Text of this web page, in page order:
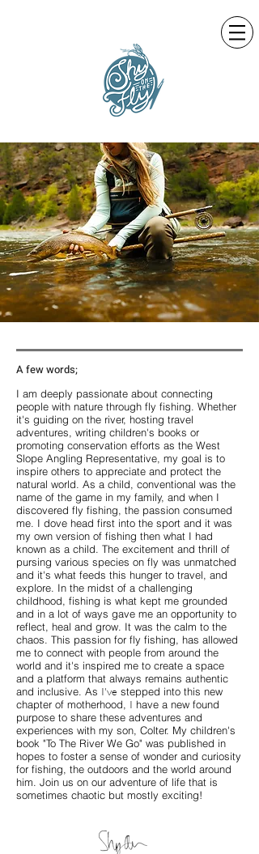
A few words;
I am deeply passionate about connecting
people with nature through fly fishing. Whether
it's guiding on the river, hosting travel
adventures, writing children's books or
promoting conservation efforts as the West
Slope Angling Representative, my goal is to
inspire others to appreciate and protect the
natural world. As a child, conventional was the
name of the game in my family, and when I
discovered fly fishing, the passion consumed
me. I dove head first into the sport and it was
my own version of fishing then what I had
known as a child. The excitement and thrill of
pursing various species on fly was unmatched
and it's what feeds this hunger to travel, and
explore. In the midst of a challenging
childhood, fishing is what kept me grounded
and in a lot of ways gave me an opportunity to
reflect, heal and grow. It was the calm to the
chaos. This passion for fly fishing, has allowed
me to connect with people from around the
world and it's inspired me to create a space
and a platform that always remains authentic
and inclusive. As I've stepped into this new
chapter of motherhood, I have a new found
purpose to share these adventures and
experiences with my son, Colter. My children's
book "To The River We Go" was published in
hopes to foster a sense of wonder and curiosity
for fishing, the outdoors and the world around
him. Join us on our adventure of life that is
sometimes chaotic but mostly exciting!